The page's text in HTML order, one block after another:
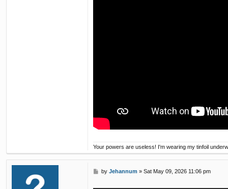
Your powers are useless! I'm wearing my tinfoil
Pby Jehannum » Sat May 09, 2026 11:06 pm